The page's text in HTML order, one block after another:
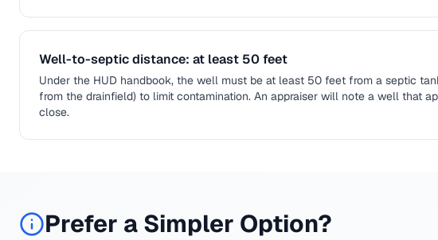
Well-to-septic distance: at least 50 feet
Under the HUD handbook, the well must be at least 50 feet from a septic
from the drainfield) to limit contamination. An appraiser will note a well that
close.
Prefer a Simpler Option?